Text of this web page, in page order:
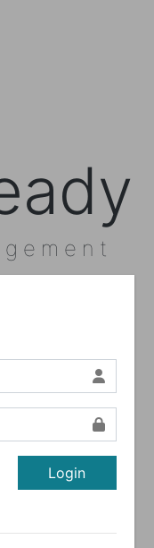
Login